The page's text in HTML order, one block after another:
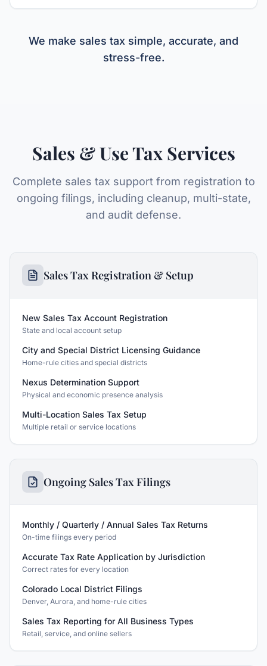
We make sales tax simple, accurate, and
stress-free.
Sales & Use Tax Services
Complete sales tax support from registration to
ongoing filings, including cleanup, multi-state,
and audit defense.
Sales Tax Registration & Setup
New Sales Tax Account Registration
State and local account setup
City and Special District Licensing Guidance
Home-rule cities and special districts
Nexus Determination Support
Physical and economic presence analysis
Multi-Location Sales Tax Setup
Multiple retail or service locations
Ongoing Sales Tax Filings
Monthly / Quarterly / Annual Sales Tax Returns
On-time filings every period
Accurate Tax Rate Application by Jurisdiction
Correct rates for every location
Colorado Local District Filings
Denver, Aurora, and home-rule cities
Sales Tax Reporting for All Business Types
Retail, service, and online sellers